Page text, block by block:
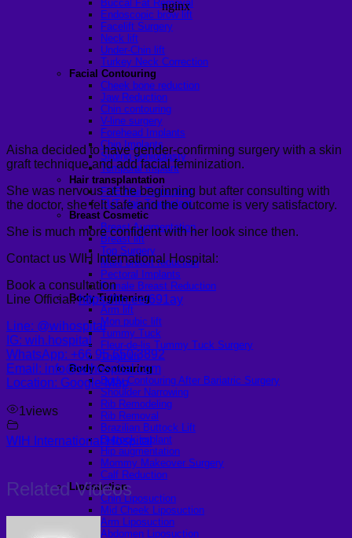
Buccal Fat Removal
Endoscopic brow lift
Facelift Surgery
Neck lift
Under-Chin lift
Turkey Neck Correction
Facial Contouring
Cheek bone reduction
Jaw Reduction
Chin contouring
V-line surgery
Forehead Implants
Chin Implants
Sliding genioplasty
Temporal Implant
Hair transplantation
FUE Hair Transplant
FUT Hair Transplant
Breast Cosmetic
Breast Augmentation
Breast lift
Top Surgery
Male breast reduction
Pectoral Implants
Female Breast Reduction
Body Tightening
Arm lift
Mon pubic lift
Tummy Tuck
Fleur-de-lis Tummy Tuck Surgery
Thigh lift
Body Contouring
Body Contouring After Bariatric Surgery
Shoulder Narrowing
Rib Remodeling
Rib Removal
Brazilian Buttock Lift
Buttock implant
Hip augmentation
Mommy Makeover Surgery
Calf Reduction
Liposuction
Chin Liposuction
Mid Cheek Liposuction
Arm Liposuction
Abdomen Liposuction
Aisha decided to have gender-confirming surgery with a skin
graft technique and add facial feminization.
She was nervous at the beginning but after consulting with
the doctor, she felt safe and the outcome is very satisfactory.
She is much more confident with her look since then.
Contact us WIH International Hospital:
Book a consultation
Line Official:https://lin.ee/691ay
Line: @wihospital
IG: wih.hospital
WhatsApp: +66 95 650 3892
Email: info@wihospital.com
Location: Google Map
1views
WIH International Hospital
Related Videos